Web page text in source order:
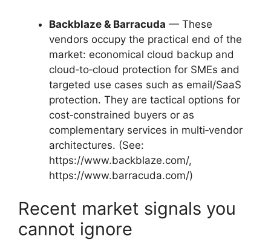
Backblaze & Barracuda — These
vendors occupy the practical end of the
market: economical cloud backup and
cloud‑to‑cloud protection for SMEs and
targeted use cases such as email/SaaS
protection. They are tactical options for
cost‑constrained buyers or as
complementary services in multi‑vendor
architectures. (See:
https://www.backblaze.com/,
https://www.barracuda.com/)
Recent market signals you
cannot ignore